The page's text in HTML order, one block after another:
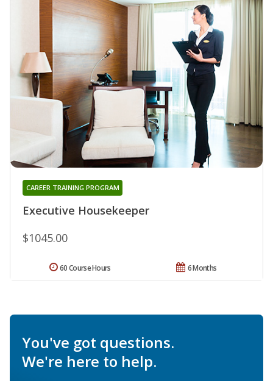
Executive Housekeeper
CAREER TRAINING PROGRAM
$1045.00
6 Months
60 Course Hours
You've got questions.
We're here to help.